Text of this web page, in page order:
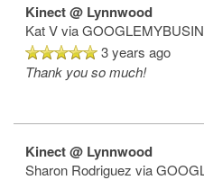
Kinect @ Lynnwood
Kat V via
3 years ago
Thank you so much!
Kinect @ Lynnwood
Sharon Rodriguez via